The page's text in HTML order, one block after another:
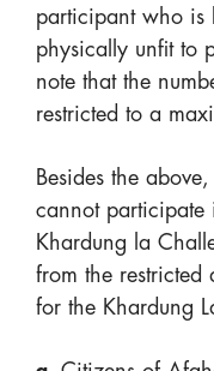
participant who is
physically unfit to
note that the
restricted to a
Besides the
cannot participate
Khardung la
from the restricted
for the Khardung